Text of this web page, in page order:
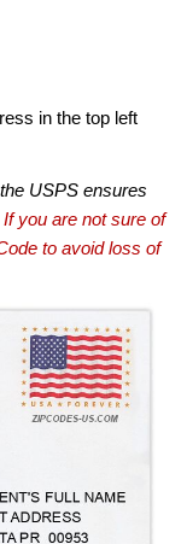
in the top left
USPS ensures
If you are not sure of
to avoid loss of